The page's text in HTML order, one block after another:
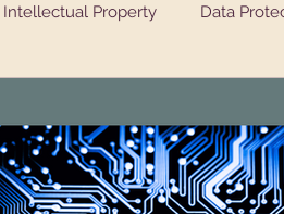
Intellectual Property Data